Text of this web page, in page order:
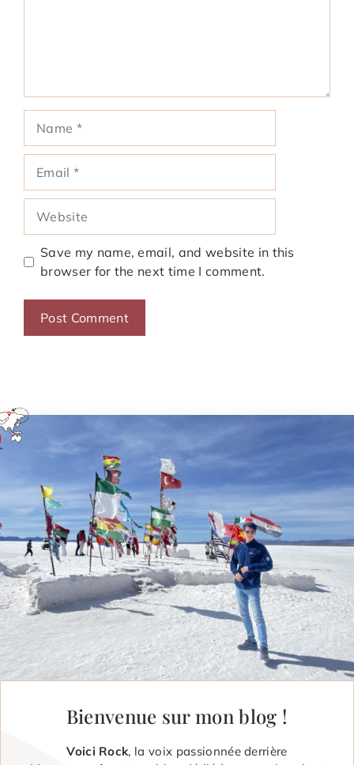
Save my name, email, and website in this
browser for the next time I comment.
Bienvenue sur mon blog !
Voici Rock, la voix passionnée derrière